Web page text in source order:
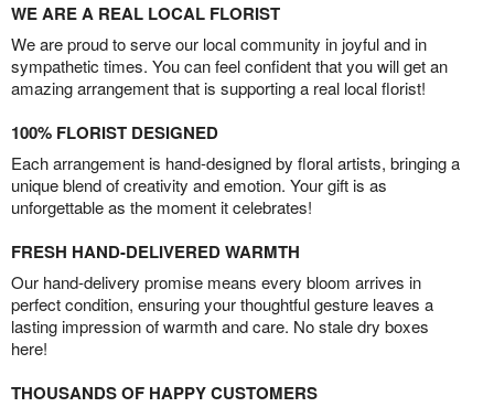
WE ARE A REAL LOCAL FLORIST
We are proud to serve our local community in joyful and in
sympathetic times. You can feel confident that you will get an
amazing arrangement that is supporting a real local florist!
100% FLORIST DESIGNED
Each arrangement is hand-designed by floral artists, bringing a
unique blend of creativity and emotion. Your gift is as
unforgettable as the moment it celebrates!
FRESH HAND-DELIVERED WARMTH
Our hand-delivery promise means every bloom arrives in
perfect condition, ensuring your thoughtful gesture leaves a
lasting impression of warmth and care. No stale dry boxes
here!
THOUSANDS OF HAPPY CUSTOMERS